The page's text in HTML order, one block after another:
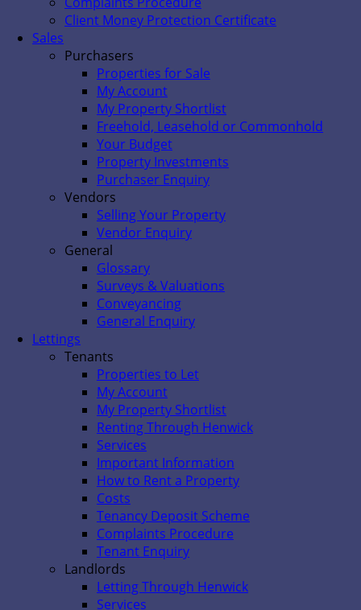
Client Money Protection Certificate
Sales
Purchasers
Properties for Sale
My Account
My Property Shortlist
Freehold, Leasehold or Commonhold
Your Budget
Property Investments
Purchaser Enquiry
Vendors
Selling Your Property
Vendor Enquiry
General
Glossary
Surveys & Valuations
Conveyancing
General Enquiry
Lettings
Tenants
Properties to Let
My Account
My Property Shortlist
Renting Through Henwick
Services
Important Information
How to Rent a Property
Costs
Tenancy Deposit Scheme
Complaints Procedure
Tenant Enquiry
Landlords
Letting Through Henwick
Services